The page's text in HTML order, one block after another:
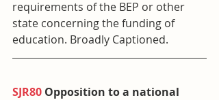
requirements of the BEP or other
state concerning the funding of
education. Broadly Captioned.
SJR80 Opposition to a national